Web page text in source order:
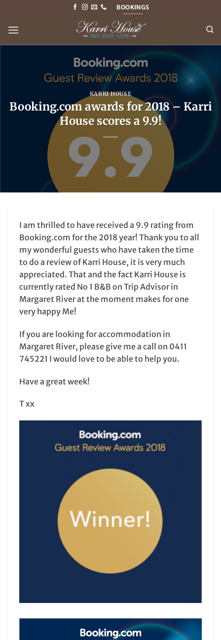
content
BOOKINGS
KARRI HOUSE
Booking.com awards for 2018 – Karri
House scores a 9.9!
I am thrilled to have received a 9.9 rating from
Booking.com for the 2018 year! Thank you to all
my wonderful guests who have taken the time
to do a review of Karri House, it is very much
appreciated. That and the fact Karri House is
currently rated No 1 B&B on Trip Advisor in
Margaret River at the moment makes for one
very happy Me!
If you are looking for accommodation in
Margaret River, please give me a call on 0411
745221 I would love to be able to help you.
Have a great week!
T xx